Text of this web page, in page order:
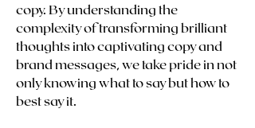
copy. By understanding the
complexity of transforming brilliant
thoughts into captivating copy and
brand messages, we take pride in not
only knowing what to say but how to
best say it.